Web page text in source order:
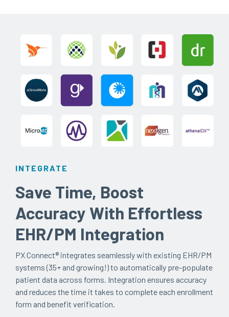
INTEGRATE
Save Time, Boost
Accuracy With Effortless
EHR/PM Integration
PX Connect® integrates seamlessly with existing EHR/PM
systems (35+ and growing!) to automatically pre-populate
patient data across forms. Integration ensures accuracy
and reduces the time it takes to complete each enrollment
form and benefit verification.